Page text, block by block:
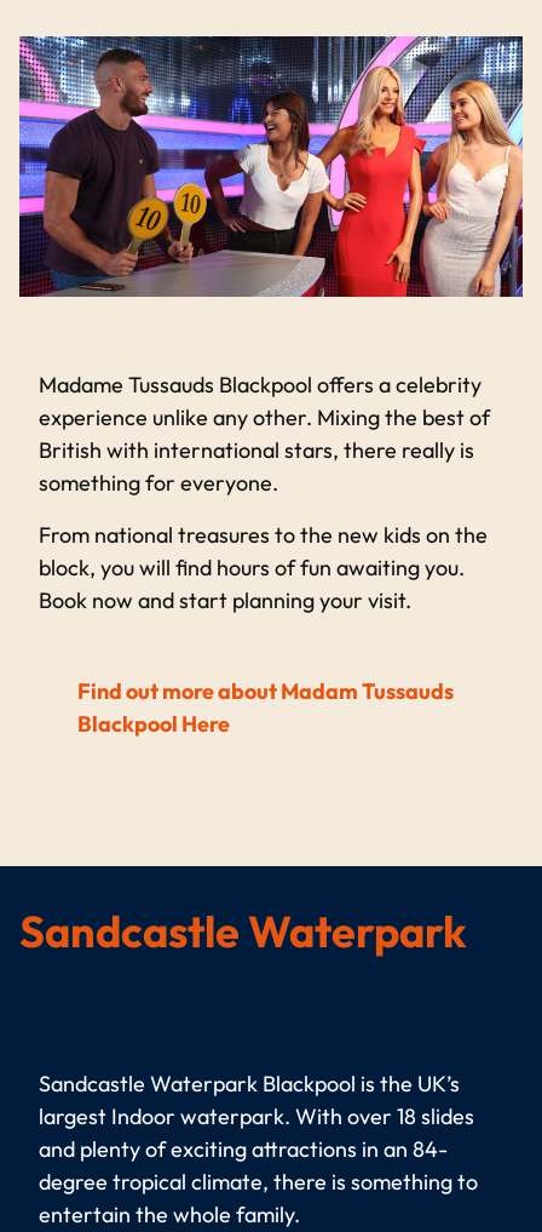
Madame Tussauds Blackpool offers a celebrity
experience unlike any other. Mixing the best of
British with international stars, there really is
something for everyone.
From national treasures to the new kids on the
block, you will find hours of fun awaiting you.
Book now and start planning your visit.
Find out more about Madam Tussauds
Blackpool Here
Sandcastle Waterpark
Sandcastle Waterpark Blackpool is the UK’s
largest Indoor waterpark. With over 18 slides
and plenty of exciting attractions in an 84-
degree tropical climate, there is something to
entertain the whole family.